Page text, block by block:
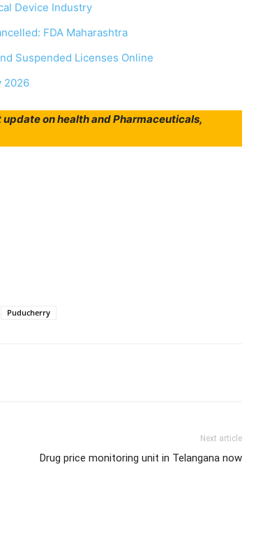
Device Industry
FDA Maharashtra
Suspended Licenses Online
2026
update on health and Pharmaceuticals,
Puducherry
Next article
Drug price monitoring unit in Telangana now